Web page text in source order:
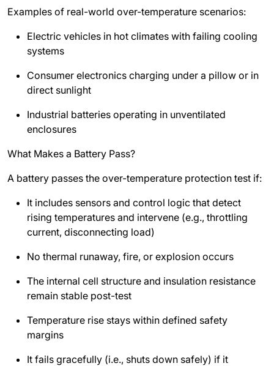
Examples of real-world over-temperature scenarios:
Electric vehicles in hot climates with failing cooling
systems
Consumer electronics charging under a pillow or in
direct sunlight
Industrial batteries operating in unventilated
enclosures
What Makes a Battery Pass?
A battery passes the over-temperature protection test if:
It includes sensors and control logic that detect
rising temperatures and intervene (e.g., throttling
current, disconnecting load)
No thermal runaway, fire, or explosion occurs
The internal cell structure and insulation resistance
remain stable post-test
Temperature rise stays within defined safety
margins
It fails gracefully (i.e., shuts down safely) if it